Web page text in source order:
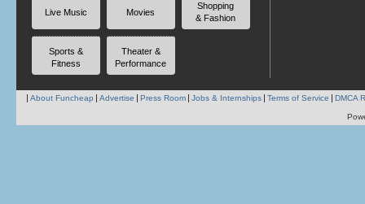
Live Music Movies
Shopping
& Fashion
Sports &
Fitness
Theater &
Performance
About Funcheap Advertise Press Room Jobs & Internships Terms of Service DMCA